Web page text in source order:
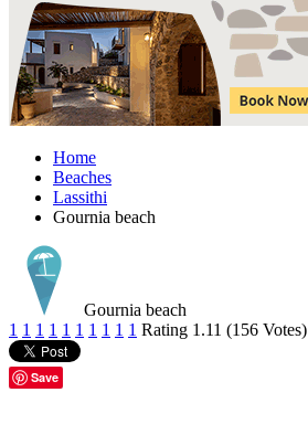
Home
Beaches
Lassithi
Gournia beach
Gournia beach
1 1 1 1 1 1 1 1 1 1 Rating 1.11 (156 Votes)
Save